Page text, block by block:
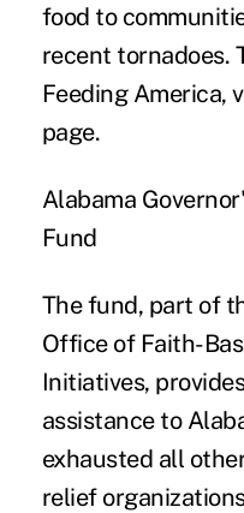
food to
recent tornadoes.
Feeding America,
page.
Alabama
Fund
The fund, part of
Office of Faith-
Initiatives,
assistance to
exhausted all
relief